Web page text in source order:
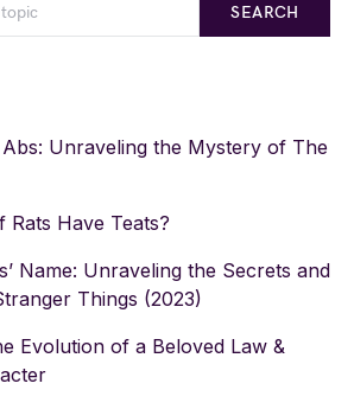
SEARCH
Unraveling the Mystery of The
Rats Have Teats?
Name: Unraveling the Secrets and
Things (2023)
Evolution of a Beloved Law &